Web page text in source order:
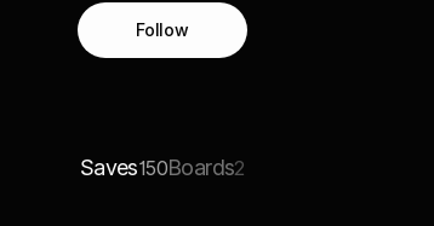
Follow
Saves150Boards2